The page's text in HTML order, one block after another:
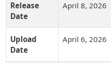
Release
Date
April 8, 2026
Upload
Date
April 6, 2026